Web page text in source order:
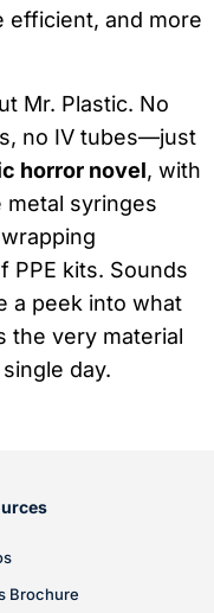
efficient, and more
Mr. Plastic. No
no IV tubes—just
horror novel, with
syringes
PPE kits. Sounds
a peek into what
the very material
day.
Brochure